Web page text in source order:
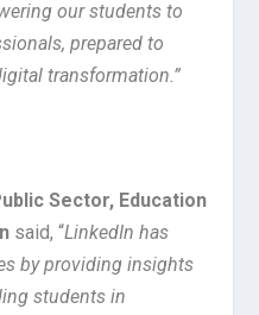
our students to
prepared to
transformation.”
Sector, Education
said, “LinkedIn has
by providing insights
students in